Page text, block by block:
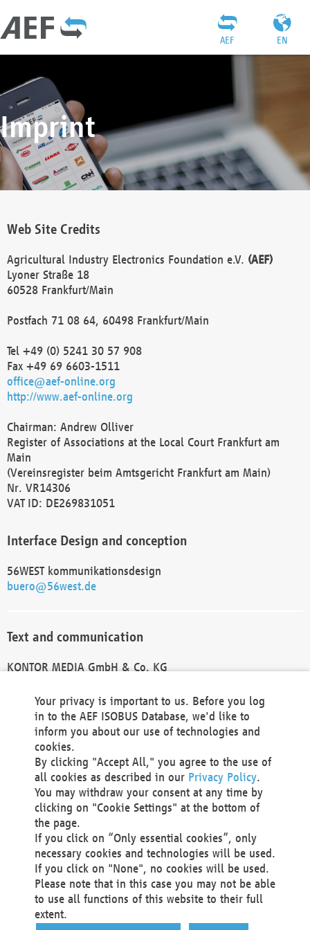
EN
AEF
Imprint
Web Site Credits
Agricultural Industry Electronics Foundation e.V. (AEF)
Lyoner Straße 18
60528 Frankfurt/Main
Postfach 71 08 64, 60498 Frankfurt/Main
Tel +49 (0) 5241 30 57 908
Fax +49 69 6603-1511
office@aef-online.org
http://www.aef-online.org
Chairman: Andrew Olliver
Register of Associations at the Local Court Frankfurt am
Main
(Vereinsregister beim Amtsgericht Frankfurt am Main)
Nr. VR14306
VAT ID: DE269831051
Interface Design and conception
56WEST kommunikationsdesign
buero@56west.de
Text and communication
KONTOR MEDIA GmbH & Co. KG
Technical Realization and Hosting
Materna Information & Communications SE
Voßkuhle 37
44141 Dortmund
Germany
Tel +49 231 5599-00
Fax +49 231 5599-100
marketing@materna.de
http://www.materna.de
Local Court Dortmund: HRB 30301
VAT ID: DE 124 904 070
Your privacy is important to us. Before you log
in to the AEF ISOBUS Database, we'd like to
inform you about our use of technologies and
cookies.
By clicking "Accept All," you agree to the use of
all cookies as described in our Privacy Policy.
You may withdraw your consent at any time by
clicking on "Cookie Settings" at the bottom of
the page.
If you click on “Only essential cookies”, only
necessary cookies and technologies will be used.
If you click on "None", no cookies will be used.
Please note that in this case you may not be able
to use all functions of this website to their full
extent.